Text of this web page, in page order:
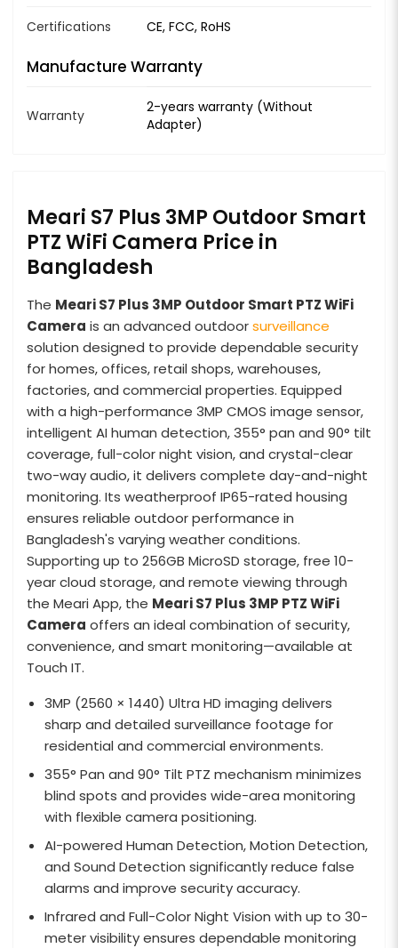
Certifications CE, FCC, RoHS
Manufacture Warranty
Warranty
2-years warranty (Without
Adapter)
Meari S7 Plus 3MP Outdoor Smart
PTZ WiFi Camera Price in
Bangladesh
The Meari S7 Plus 3MP Outdoor Smart PTZ WiFi
Camera is an advanced outdoorsurveillance
solution designed to provide dependable security
for homes, offices, retail shops, warehouses,
factories, and commercial properties. Equipped
with a high-performance 3MP CMOS image sensor,
intelligent AI human detection, 355° pan and 90° tilt
coverage, full-color night vision, and crystal-clear
two-way audio, it delivers complete day-and-night
monitoring. Its weatherproof IP65-rated housing
ensures reliable outdoor performance in
Bangladesh's varying weather conditions.
Supporting up to 256GB MicroSD storage, free 10-
year cloud storage, and remote viewing through
the Meari App, the Meari S7 Plus 3MP PTZ WiFi
Camera offers an ideal combination of security,
convenience, and smart monitoring—available at
Touch IT.
3MP (2560 × 1440) Ultra HD imaging delivers
sharp and detailed surveillance footage for
residential and commercial environments.
355° Pan and 90° Tilt PTZ mechanism minimizes
blind spots and provides wide-area monitoring
with flexible camera positioning.
AI-powered Human Detection, Motion Detection,
and Sound Detection significantly reduce false
alarms and improve security accuracy.
Infrared and Full-Color Night Vision with up to 30-
meter visibility ensures dependable monitoring